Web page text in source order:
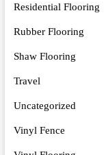
Residential Flooring
Rubber Flooring
Shaw Flooring
Travel
Uncategorized
Vinyl Fence